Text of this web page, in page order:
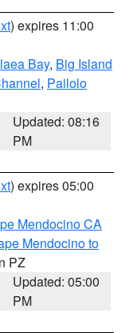
) expires 11:00
Bay, Big Island
, Pailolo
Updated: 08:16
PM
) expires 05:00
Mendocino CA
Mendocino to
PZ
Updated: 05:00
PM